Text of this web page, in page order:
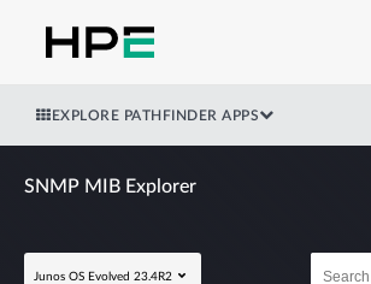
EXPLORE PATHFINDER APPS
SNMP MIB Explorer
Junos OS Evolved 23.4R2